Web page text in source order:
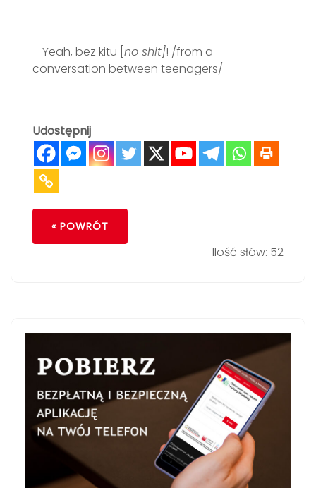
– Yeah, bez kitu [no shit]! /from a
conversation between teenagers/
Udostępnij
« POWRÓT
Ilość słów: 52